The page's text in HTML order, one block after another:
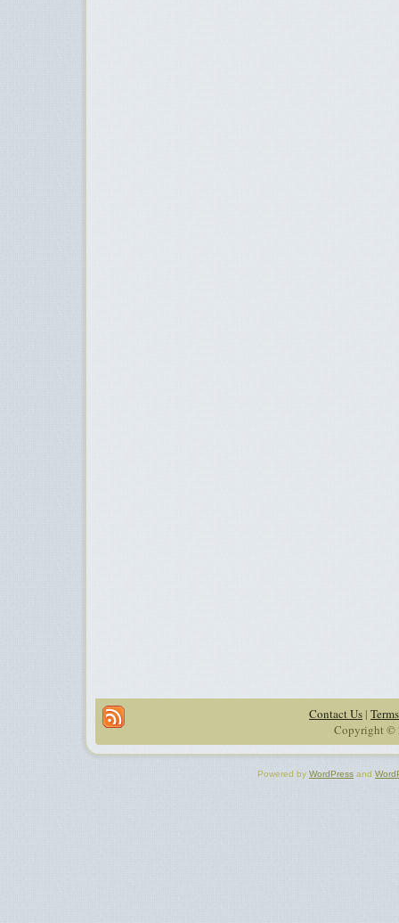
Contact Us |
Copyright ©
Powered by WordPress and